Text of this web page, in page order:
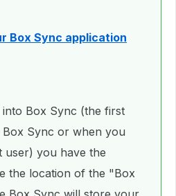
Box Sync application
Box Sync (the first
Box Sync or when you
user) you have the
the location of the "Box